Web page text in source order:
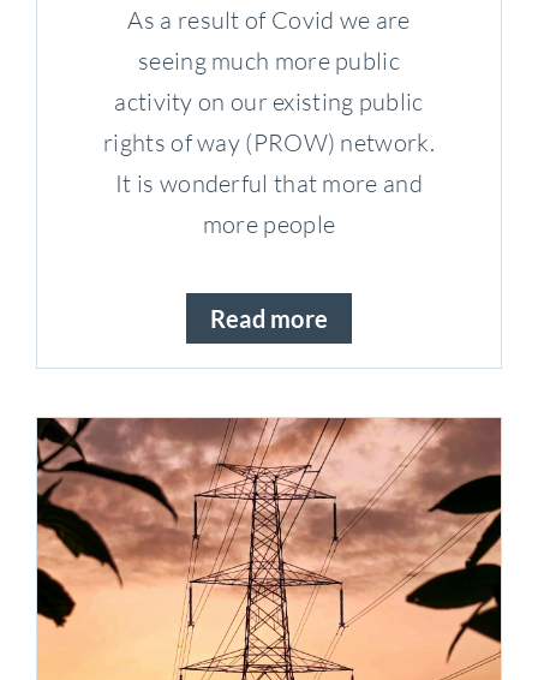
As a result of Covid we are
seeing much more public
activity on our existing public
rights of way (PROW) network.
It is wonderful that more and
more people
Read more